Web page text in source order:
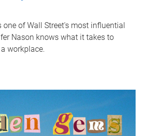
one of Wall Street's most influential
Nason knows what it takes to
workplace.